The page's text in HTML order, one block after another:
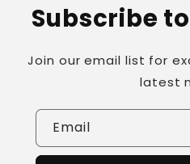
Subscribe
Join our email list for
latest
Email